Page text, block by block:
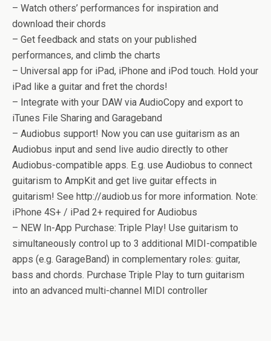
– Watch others’ performances for inspiration and
download their chords
– Get feedback and stats on your published
performances, and climb the charts
– Universal app for iPad, iPhone and iPod touch. Hold your
iPad like a guitar and fret the chords!
– Integrate with your DAW via AudioCopy and export to
iTunes File Sharing and Garageband
– Audiobus support! Now you can use guitarism as an
Audiobus input and send live audio directly to other
Audiobus-compatible apps. E.g. use Audiobus to connect
guitarism to AmpKit and get live guitar effects in
guitarism! See http://audiob.us for more information. Note:
iPhone 4S+ / iPad 2+ required for Audiobus
– NEW In-App Purchase: Triple Play! Use guitarism to
simultaneously control up to 3 additional MIDI-compatible
apps (e.g. GarageBand) in complementary roles: guitar,
bass and chords. Purchase Triple Play to turn guitarism
into an advanced multi-channel MIDI controller